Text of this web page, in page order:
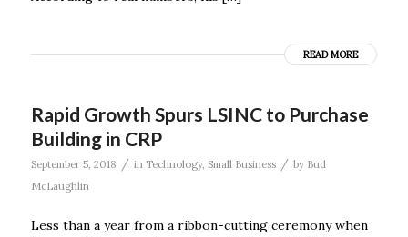
READ MORE
Rapid Growth Spurs LSINC to Purchase
Building in CRP
September 5, 2018 / in Technology, Small Business / by Bud
McLaughlin
Less than a year from a ribbon-cutting ceremony when